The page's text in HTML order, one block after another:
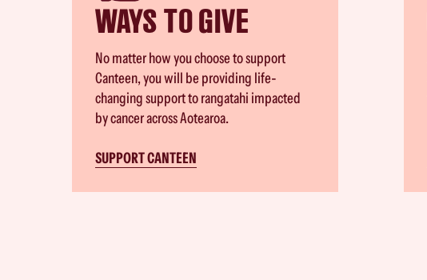
WAYS TO GIVE
No matter how you choose to support
Canteen, you will be providing life-
changing support to rangatahi impacted
by cancer across Aotearoa.
SUPPORT CANTEEN